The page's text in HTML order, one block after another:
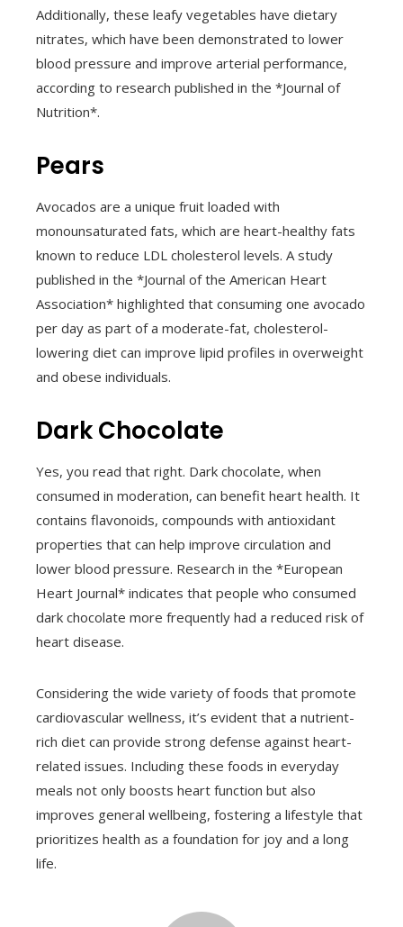
Additionally, these leafy vegetables have dietary
nitrates, which have been demonstrated to lower
blood pressure and improve arterial performance,
according to research published in the *Journal of
Nutrition*.
Pears
Avocados are a unique fruit loaded with
monounsaturated fats, which are heart-healthy fats
known to reduce LDL cholesterol levels. A study
published in the *Journal of the American Heart
Association* highlighted that consuming one avocado
per day as part of a moderate-fat, cholesterol-
lowering diet can improve lipid profiles in overweight
and obese individuals.
Dark Chocolate
Yes, you read that right. Dark chocolate, when
consumed in moderation, can benefit heart health. It
contains flavonoids, compounds with antioxidant
properties that can help improve circulation and
lower blood pressure. Research in the *European
Heart Journal* indicates that people who consumed
dark chocolate more frequently had a reduced risk of
heart disease.
Considering the wide variety of foods that promote
cardiovascular wellness, it’s evident that a nutrient-
rich diet can provide strong defense against heart-
related issues. Including these foods in everyday
meals not only boosts heart function but also
improves general wellbeing, fostering a lifestyle that
prioritizes health as a foundation for joy and a long
life.